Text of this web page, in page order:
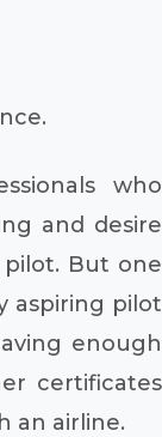
who
and desire
But one
aspiring pilot
enough
certificates
an airline.